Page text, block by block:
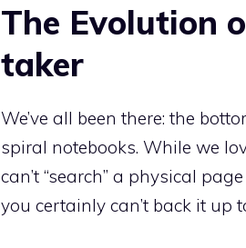
The Evolution
taker
We’ve all been there: the
spiral notebooks. While we
can’t “search” a physical
you certainly can’t back it up